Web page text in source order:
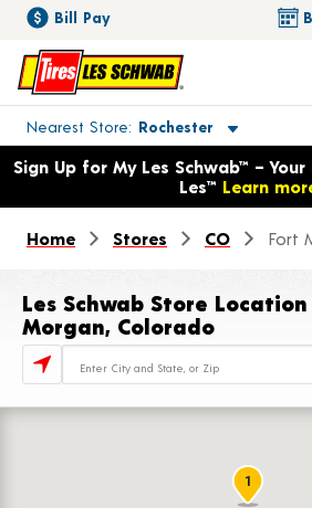
Bill Pay
Nearest Store Rochester
Toggle store location details
Opens warranty information dialog
Sign Up for My Les Schwab™ –
Les™ Learn
Home Stores CO Fort
Les Schwab Store
Morgan, Colorado
Store Locator Search Bar
1